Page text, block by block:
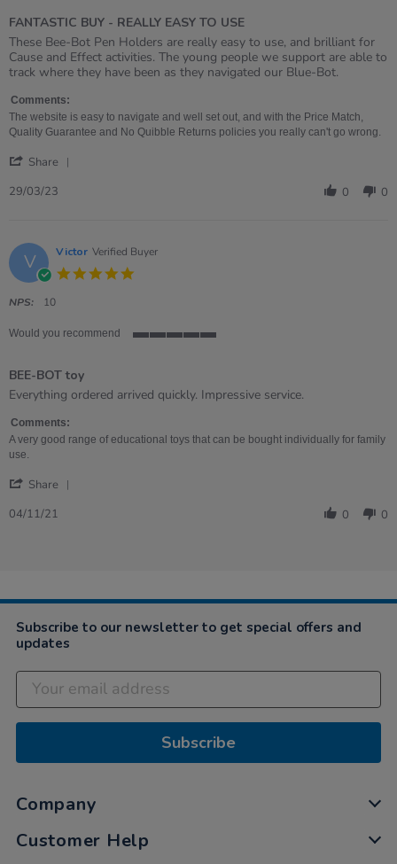
5
rating
FANTASTIC BUY - REALLY EASY TO USE
Review
by
Jane
29
Mar
2023
review
stating
FANTASTIC
-
REALLY
EASY
USE
These Bee-Bot Pen Holders are really easy to use, and brilliant for
Cause and Effect activities. The young people we support are able to
track where they have been as they navigated our Blue-Bot.
Comments:
The website is easy to navigate and well set out, and with the Price Match,
Quality Guarantee and No Quibble Returns policies you really can't go wrong.
Share
29
Mar
2023
29/03/23 0 0
V Victor Verified Buyer
NPS: 10
Would you recommend
rating
BEE-BOT toy
Review
Victor
on
4
2021
review
BEE-
BOT
toy
Everything ordered arrived quickly. Impressive service.
Comments:
A very good range of educational toys that can be bought individually for family
use.
Share
2021
04/11/21 0 0
Subscribe to our newsletter to get special offers and
updates
Subscribe
Company
Customer Help